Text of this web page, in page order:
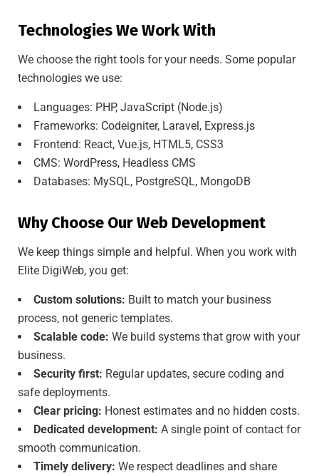
Technologies We Work With
We choose the right tools for your needs. Some popular
technologies we use:
Languages: PHP, JavaScript (Node.js)
Frameworks: Codeigniter, Laravel, Express.js
Frontend: React, Vue.js, HTML5, CSS3
CMS: WordPress, Headless CMS
Databases: MySQL, PostgreSQL, MongoDB
Why Choose Our Web Development
We keep things simple and helpful. When you work with
Elite DigiWeb, you get:
Custom solutions: Built to match your business
process, not generic templates.
Scalable code: We build systems that grow with your
business.
Security first: Regular updates, secure coding and
safe deployments.
Clear pricing: Honest estimates and no hidden costs.
Dedicated development: A single point of contact for
smooth communication.
Timely delivery: We respect deadlines and share